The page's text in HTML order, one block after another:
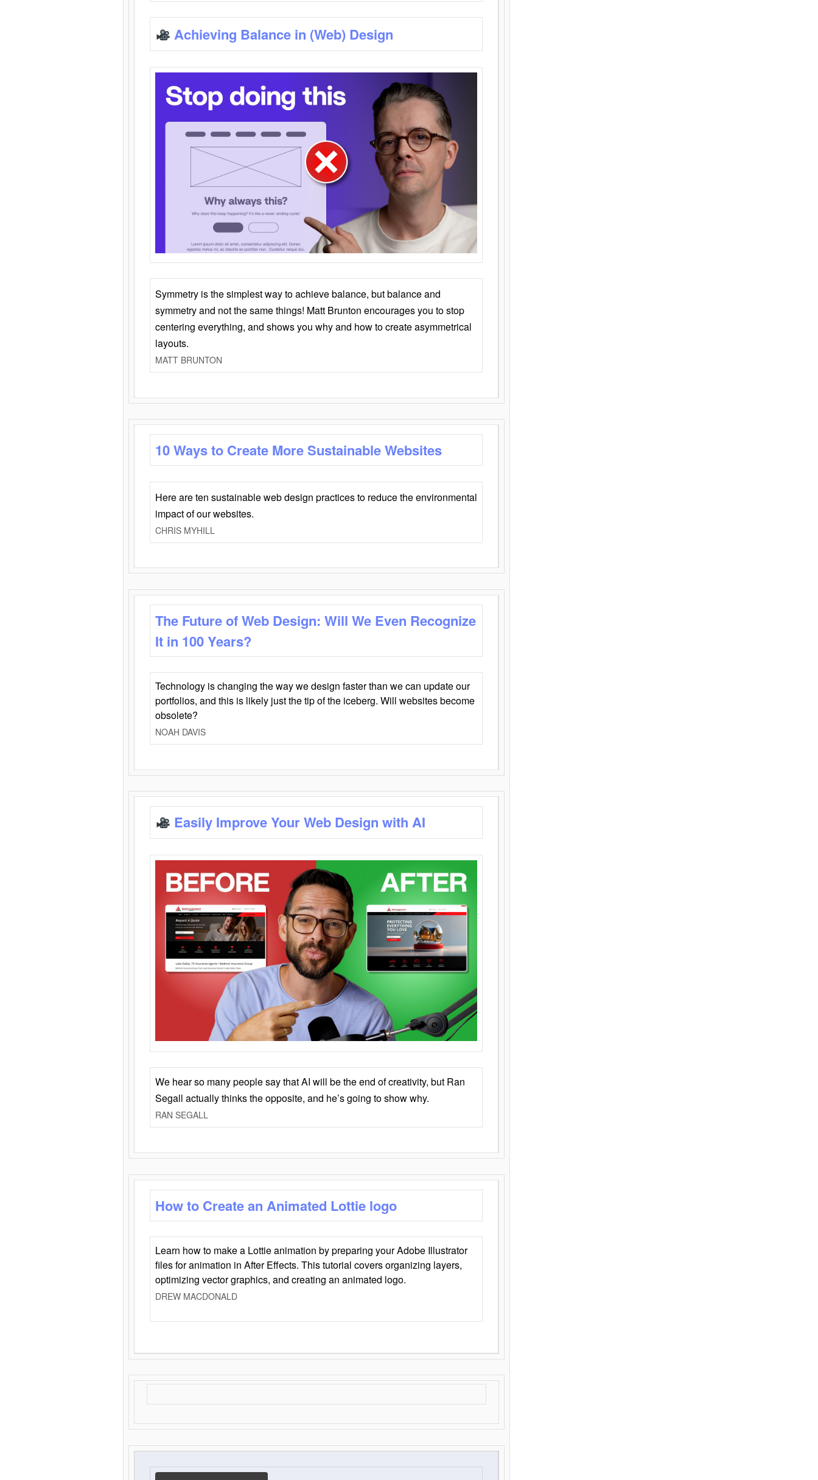
Achieving Balance in (Web) Design
Symmetry is the simplest way to achieve balance, but balance and
symmetry and not the same things! Matt Brunton encourages you to stop
centering everything, and shows you why and how to create asymmetrical
layouts.
MATT BRUNTON
10 Ways to Create More Sustainable Websites
Here are ten sustainable web design practices to reduce the environmental
impact of our websites.
CHRIS MYHILL
The Future of Web Design: Will We Even Recognize
It in 100 Years?
Technology is changing the way we design faster than we can update our
portfolios, and this is likely just the tip of the iceberg. Will websites become
obsolete?
NOAH DAVIS
Easily Improve Your Web Design with AI
We hear so many people say that AI will be the end of creativity, but Ran
Segall actually thinks the opposite, and he’s going to show why.
RAN SEGALL
How to Create an Animated Lottie logo
Learn how to make a Lottie animation by preparing your Adobe Illustrator
files for animation in After Effects. This tutorial covers organizing layers,
optimizing vector graphics, and creating an animated logo.
DREW MACDONALD